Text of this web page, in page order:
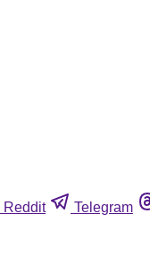
Reddit Telegram